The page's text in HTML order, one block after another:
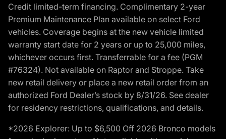
Credit limited-term financing. Complimentary 2-year
Premium Maintenance Plan available on select Ford
vehicles. Coverage begins at the new vehicle limited
warranty start date for 2 years or up to 25,000 miles,
whichever occurs first. Transferrable for a fee (PGM
#76324). Not available on Raptor and Stroppe. Take
new retail delivery or place a new retail order from an
authorized Ford Dealer’s stock by 8/31/26. See dealer
for residency restrictions, qualifications, and details.
*2026 Explorer: Up to $6,500 Off 2026 Bronco models